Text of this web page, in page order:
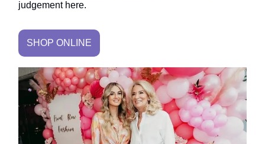
judgement here.
SHOP ONLINE